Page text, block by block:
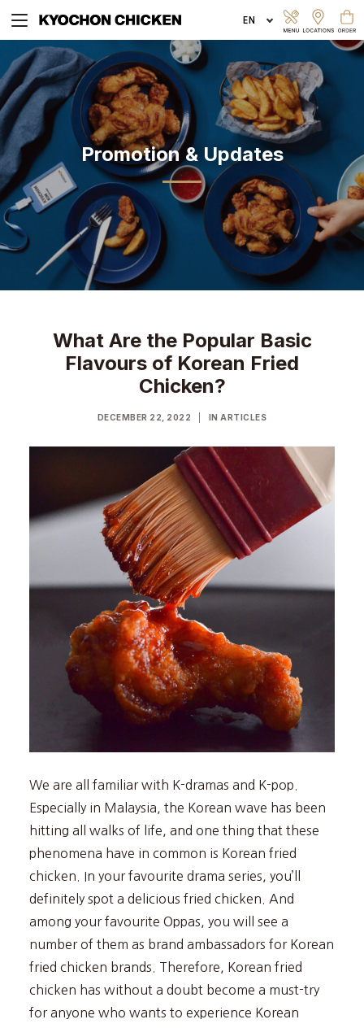
EXPLORE MENU
ORDER ONLINE
Promotion & Updates
What Are the Popular Basic
Flavours of Korean Fried
Chicken?
DECEMBER 22, 2022 IN ARTICLES
We are all familiar with K-dramas and K-pop.
Especially in Malaysia, the Korean wave has been
hitting all walks of life, and one thing that these
phenomena have in common is Korean fried
chicken. In your favourite drama series, you’ll
definitely spot a delicious fried chicken. And
among your favourite Oppas, you will see a
number of them as brand ambassadors for Korean
fried chicken brands. Therefore, Korean fried
chicken has without a doubt become a must-try
for anyone who wants to experience Korean